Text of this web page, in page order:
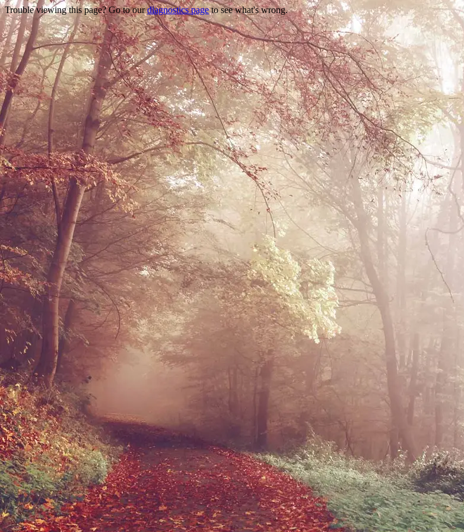
Trouble viewing this page? Go to ourdiagnostics pageto see what's wrong.